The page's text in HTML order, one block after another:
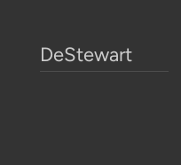
DeStewart